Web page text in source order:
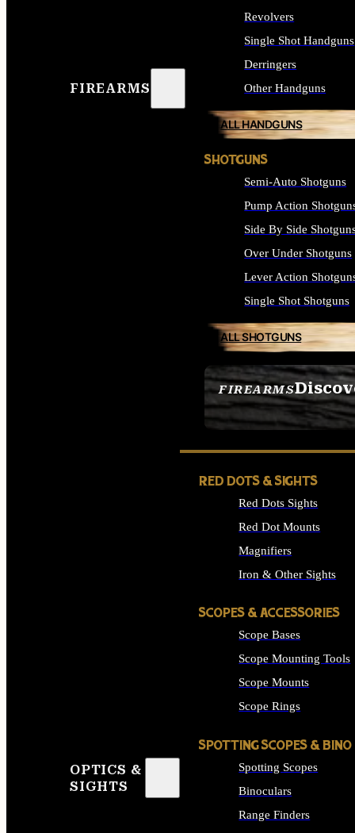
FIREARMS
FIREARMS
SEE ALL FIREARMS
Revolvers
Single Shot Handguns
Derringers
Other Handguns
ALL HANDGUNS
SHOTGUNS
Semi-Auto Shotguns
Pump Action
Side By Side
Over Under Shotguns
Lever Action
Single Shot Shotguns
ALL SHOTGUNS
OPTICS &
SIGHTS
RED DOTS & SIGHTS
Red Dots Sights
Red Dot Mounts
Magnifiers
Iron & Other Sights
SCOPES & ACCESSORIES
Scope Bases
Scope Mounting Tools
Scope Mounts
Scope Rings
SPOTTING SCOPES & BINO
Spotting Scopes
Binoculars
Range Finders